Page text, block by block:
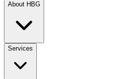
About HBG
Services